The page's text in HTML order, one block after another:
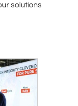
solutions